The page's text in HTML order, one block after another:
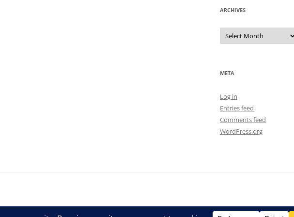
ARCHIVES
Archives
META
Log in
Entries feed
Comments feed
WordPress.org